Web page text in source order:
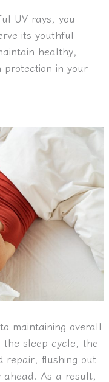
UV rays, you
its youthful
healthy,
protection in your
maintaining overall
sleep cycle, the
repair, flushing out
As a result,